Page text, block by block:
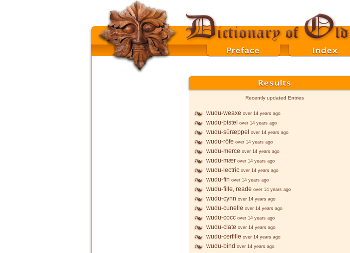
Recently updated Entries
wudu-weaxe over 14 years ago
wudu-þistel over 14 years ago
wudu-sūræppel over 14 years ago
wudu-rōfe over 14 years ago
wudu-merce over 14 years ago
wudu-mær over 14 years ago
wudu-lectric over 14 years ago
wudu-fīn over 14 years ago
wudu-fille, reade over 14 years ago
wudu-cynn over 14 years ago
wudu-cunelle over 14 years ago
wudu-cocc over 14 years ago
wudu-clate over 14 years ago
wudu-cerfille over 14 years ago
wudu-bind over 14 years ago